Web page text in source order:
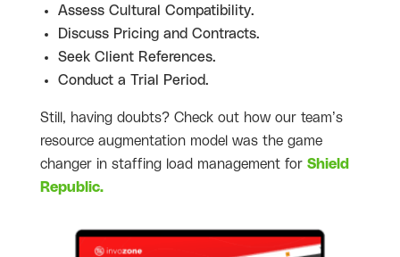
Assess Cultural Compatibility.
Discuss Pricing and Contracts.
Seek Client References.
Conduct a Trial Period.
Still, having doubts? Check out how our team’s
resource augmentation model was the game
changer in staffing load management for Shield
Republic.